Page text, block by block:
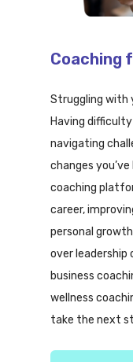
Coaching
Struggling with
Having
navigating
changes
coaching
career,
personal
over leadership
business
wellness
take the next